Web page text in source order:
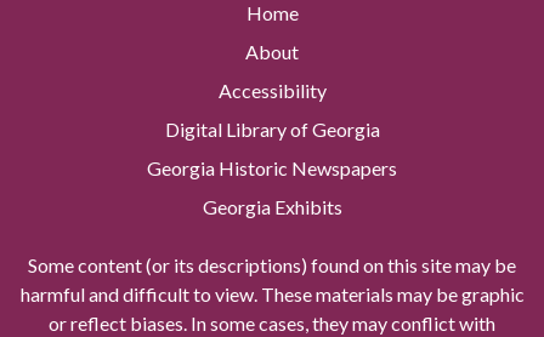
Home
About
Accessibility
Digital Library of Georgia
Georgia Historic Newspapers
Georgia Exhibits
Some content (or its descriptions) found on this site may be
harmful and difficult to view. These materials may be graphic
or reflect biases. In some cases, they may conflict with